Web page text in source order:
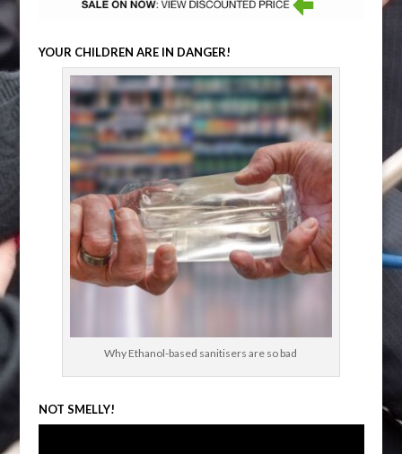
YOUR CHILDREN ARE IN DANGER!
Why Ethanol-based sanitisers are so bad
NOT SMELLY!